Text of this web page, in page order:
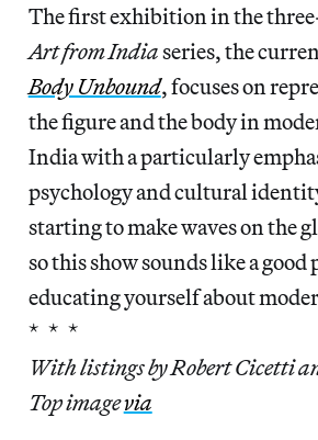
The first exhibition in the
Art from Indiaseries, the
Body Unbound, focuses on
the figure and the body in
India with a particularly
psychology and cultural
starting to make waves on the
so this show sounds like a good
educating yourself about
* * *
With listings by Robert Cicetti
Top imagevia